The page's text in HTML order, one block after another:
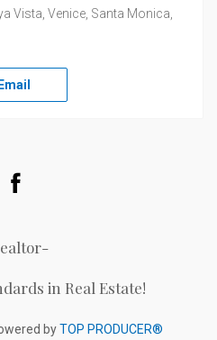
Vista, Venice, Santa Monica,
Email
in Real Estate!
byTOP PRODUCER®